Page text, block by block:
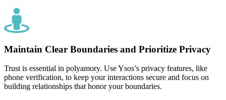
Maintain Clear Boundaries and Prioritize Privacy
Trust is essential in polyamory. Use Ysos’s privacy features, like
phone verification, to keep your interactions secure and focus on
building relationships that honor your boundaries.